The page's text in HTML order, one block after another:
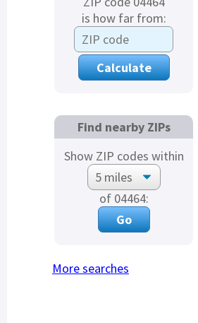
is how far from:
Find nearby ZIPs
Show ZIP codes within
of 04464:
More searches